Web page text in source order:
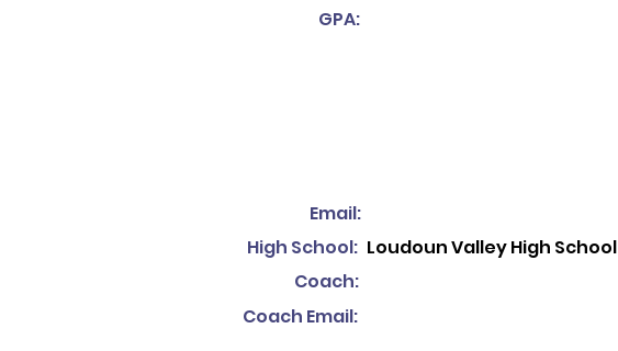
GPA:
Email:
High School:
Coach:
Coach Email:
Loudoun Valley High School